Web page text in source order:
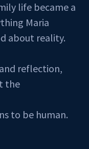
life became a
Maria
about reality.
reflection,
the
to be human.